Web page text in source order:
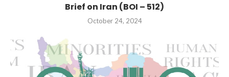
Brief on Iran (BOI – 512)
October 24, 2024